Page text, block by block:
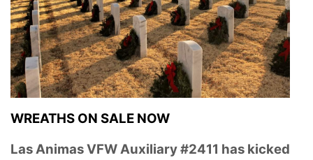
WREATHS ON SALE NOW
Las Animas VFW Auxiliary #2411 has kicked